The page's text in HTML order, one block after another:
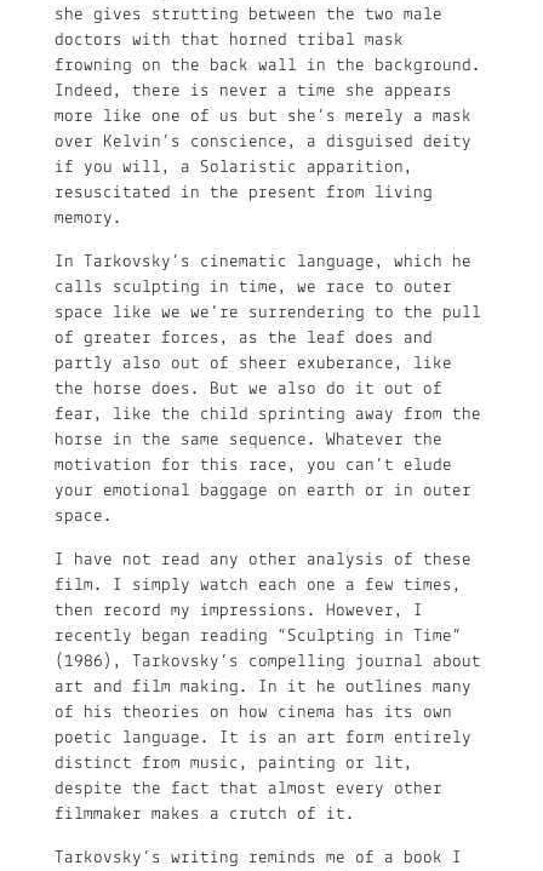
she gives strutting between the two male
doctors with that horned tribal mask
frowning on the back wall in the background.
Indeed, there is never a time she appears
more like one of us but she’s merely a mask
over Kelvin’s conscience, a disguised deity
if you will, a Solaristic apparition,
resuscitated in the present from living
memory.
In Tarkovsky’s cinematic language, which he
calls sculpting in time, we race to outer
space like we we’re surrendering to the pull
of greater forces, as the leaf does and
partly also out of sheer exuberance, like
the horse does. But we also do it out of
fear, like the child sprinting away from the
horse in the same sequence. Whatever the
motivation for this race, you can’t elude
your emotional baggage on earth or in outer
space.
I have not read any other analysis of these
film. I simply watch each one a few times,
then record my impressions. However, I
recently began reading “Sculpting in Time”
(1986), Tarkovsky’s compelling journal about
art and film making. In it he outlines many
of his theories on how cinema has its own
poetic language. It is an art form entirely
distinct from music, painting or lit,
despite the fact that almost every other
filmmaker makes a crutch of it.
Tarkovsky’s writing reminds me of a book I